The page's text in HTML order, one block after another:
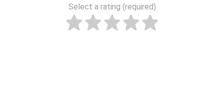
Select a rating (required)